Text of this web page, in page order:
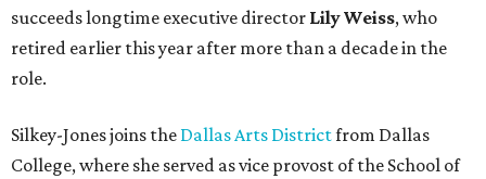
succeeds longtime executive director Lily Weiss, who
retired earlier this year after more than a decade in the
role.
Silkey-Jones joins the Dallas Arts Districtfrom Dallas
College, where she served as vice provost of the School of